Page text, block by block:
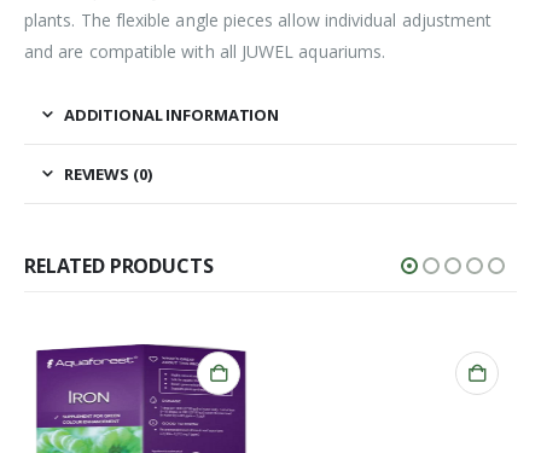
plants. The flexible angle pieces allow individual adjustment
and are compatible with all JUWEL aquariums.
ADDITIONAL INFORMATION
REVIEWS (0)
RELATED PRODUCTS